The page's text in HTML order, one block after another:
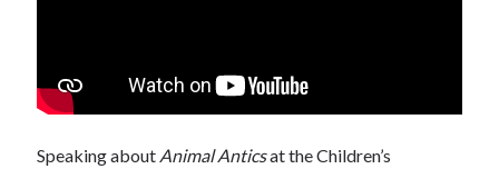
Speaking about Animal Anticsat the Children’s